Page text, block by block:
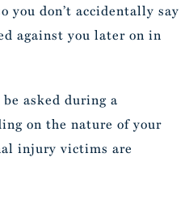
you don’t accidentally say
against you later on in
asked during a
on the nature of your
injury victims are